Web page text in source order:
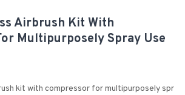
Airbrush Kit With
Multipurposely Spray Use
kit with compressor for multipurposely spr